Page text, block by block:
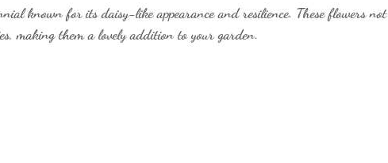
known for its daisy-like appearance and resilience. These flowers not
making them a lovely addition to your garden.